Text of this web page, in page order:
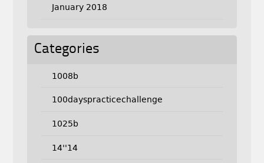
January 2018
Categories
1008b
100dayspracticechallenge
1025b
14''14